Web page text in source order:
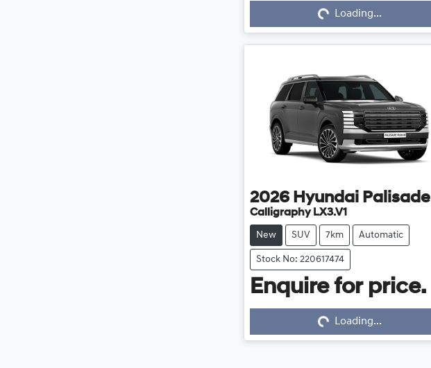
Loading... Loading...
2026 Hyundai Palisade
Calligraphy LX3.V1
New SUV 7km Automatic
Stock No: 220617474
Enquire for price.
Loading... Loading...